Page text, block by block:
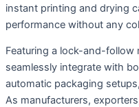
instant printing and drying
performance without any
Featuring a lock-and-follow
seamlessly integrate with
automatic packaging
As manufacturers,